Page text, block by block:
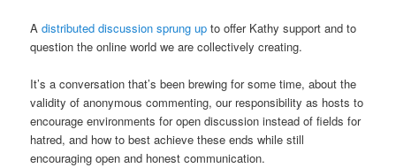
Adistributed discussion sprung up to offer Kathy support and to
question the online world we are collectively creating.
It’s a conversation that’s been brewing for some time, about the
validity of anonymous commenting, our responsibility as hosts to
encourage environments for open discussion instead of fields for
hatred, and how to best achieve these ends while still
encouraging open and honest communication.